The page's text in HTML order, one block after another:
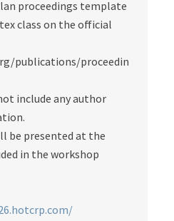
proceedings template
class on the official
publications/proceedin
include any author
be presented at the
in the workshop